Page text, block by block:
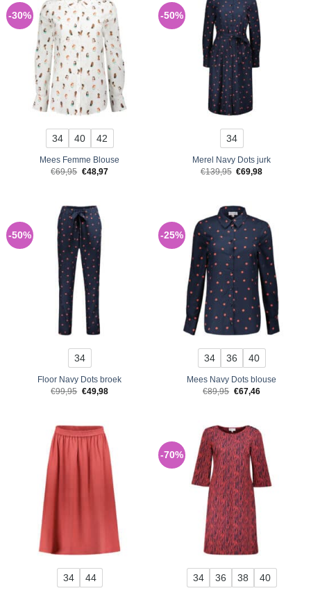
-30%
34 40 42
Mees Femme Blouse
€69,95 Original
price
€48,97Current
-50%
34
Merel Navy Dots jurk
€139,95 Original
price
€69,98Current
-50%
34
Floor Navy Dots broek
€99,95 Original
price
€49,98Current
-25%
34 36 40
Mees Navy Dots blouse
€89,95 Original
price
€67,46Current
34 44
-70%
34 36 38 40